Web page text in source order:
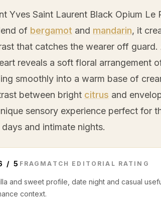
Yves Saint Laurent Black Opium Le
of bergamot and mandarin, it
that catches the wearer off guard.
reveals a soft floral arrangement
smoothly into a warm base of
between bright citrus and
sensory experience perfect for
and intimate nights.
/ 5 FRAGMATCH EDITORIAL RATING
and sweet profile, date night and casual
context.